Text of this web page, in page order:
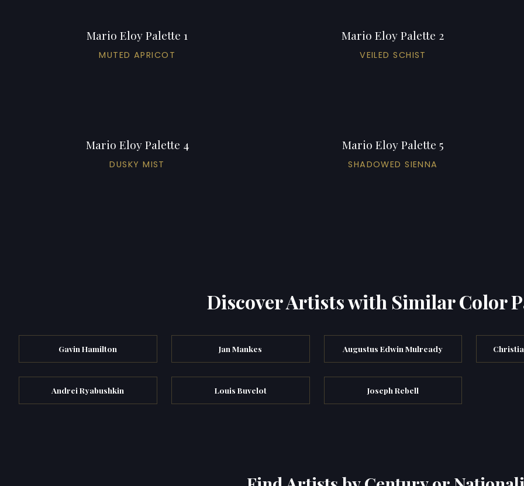
Mario Eloy Palette 1
MUTED APRICOT
Mario Eloy Palette 2
VEILED SCHIST
Mario Eloy Palette 4
DUSKY MIST
Mario Eloy Palette 5
SHADOWED SIENNA
Discover Artists with Similar Color
Gavin Hamilton Jan Mankes Augustus Edwin Mulready
Andrei Ryabushkin Louis Buvelot Joseph Rebell